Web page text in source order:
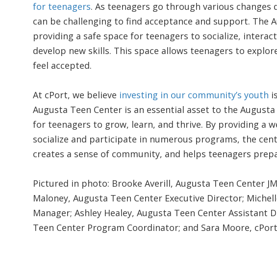
for teenagers. As teenagers go through various
can be challenging to find acceptance and support. The
providing a safe space for teenagers to socialize,
develop new skills. This space allows teenagers to
feel accepted.
At cPort, we believe investing in our community’s youth
Augusta Teen Center is an essential asset to the
for teenagers to grow, learn, and thrive. By providing a
socialize and participate in numerous programs, the
creates a sense of community, and helps teenagers
Pictured in photo: Brooke Averill, Augusta Teen Center
Maloney, Augusta Teen Center Executive Director;
Manager; Ashley Healey, Augusta Teen Center Assistant
Teen Center Program Coordinator; and Sara Moore,